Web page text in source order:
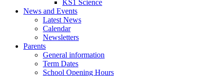
KS1 Science
News and Events
Latest News
Calendar
Newsletters
Parents
General information
Term Dates
School Opening Hours